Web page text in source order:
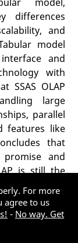
differences
and
model
and
with
SSAS OLAP
large
parallel
features like
that
promise and
is still the
choice for
2008
For more
agree to us
- No way. Get